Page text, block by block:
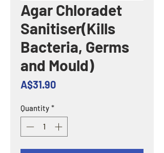
Agar Chloradet
Sanitiser(Kills
Bacteria, Germs
and Mould)
A$31.90Price
Quantity *